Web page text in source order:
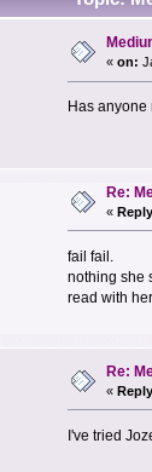
«on:
Has
Re:
«
fail fail.
nothing she
read with
Re:
«
I've tried